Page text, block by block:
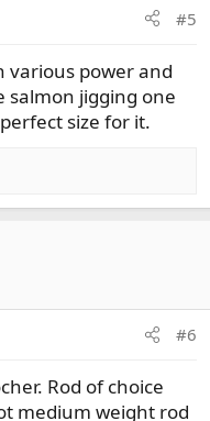
#5
various power and
salmon jigging one
size for it.
#6
Rod of choice
medium weight rod